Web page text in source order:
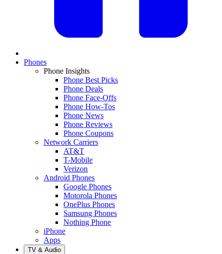
Phones
Phone Insights
Phone Best Picks
Phone Deals
Phone Face-Offs
Phone How-Tos
Phone News
Phone Reviews
Phone Coupons
Network Carriers
AT&T
T-Mobile
Verizon
Android Phones
Google Phones
Motorola Phones
OnePlus Phones
Samsung Phones
Nothing Phone
iPhone
Apps
TV & Audio